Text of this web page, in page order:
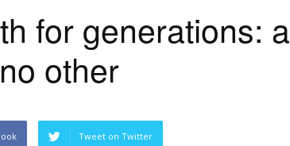
for generations: a
other
Tweet on Twitter